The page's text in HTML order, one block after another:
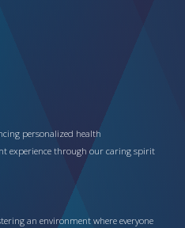
personalized health
experience through our caring spirit
an environment where everyone